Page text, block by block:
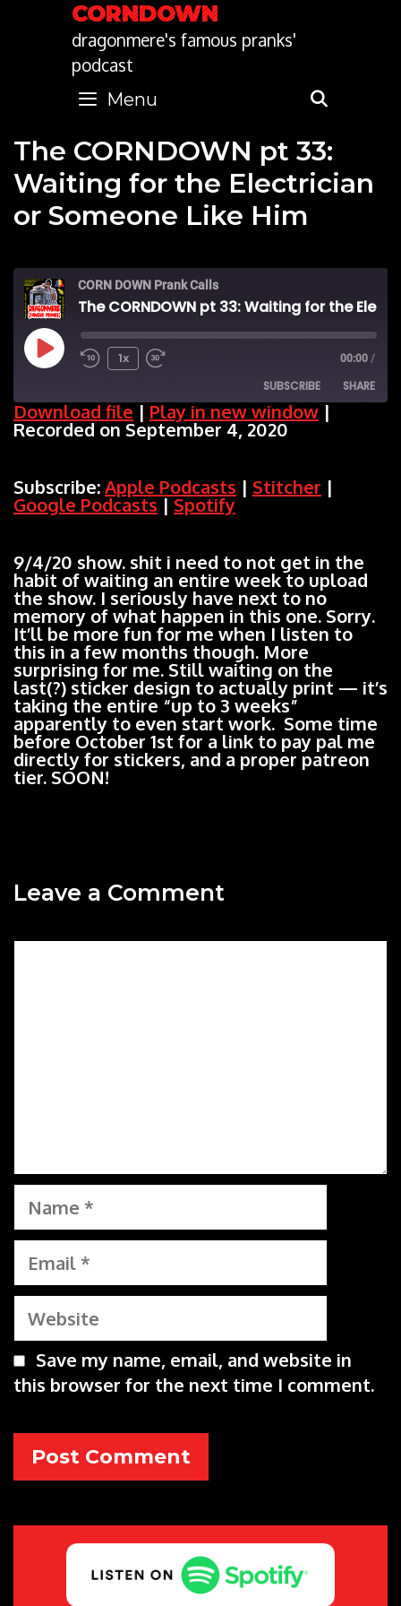
CORNDOWN
dragonmere's famous pranks'
podcast
Menu
The CORNDOWN pt 33:
Waiting for the Electrician
or Someone Like Him
CORN DOWN Prank Calls
The CORNDOWN pt 33: Waiting for the Electrician or Someone Like Him
Play
1x 00:00 /
SUBSCRIBE SHARE
Apple Podcasts Stitcher
RSS FEED
SHARE
LINK
EMBED
Download file | Play in new window |
Recorded on September 4, 2020
Subscribe:Apple Podcasts | Stitcher |
Google Podcasts|Spotify
9/4/20 show. shit i need to not get in the
habit of waiting an entire week to upload
the show. I seriously have next to no
memory of what happen in this one. Sorry.
It’ll be more fun for me when I listen to
this in a few months though. More
surprising for me. Still waiting on the
last(?) sticker design to actually print — it’s
taking the entire “up to 3 weeks”
apparently to even start work. Some time
before October 1st for a link to pay pal me
directly for stickers, and a proper patreon
tier. SOON!
Leave a Comment
Comment
Name
Email
Website
Save my name, email, and website in
this browser for the next time I comment.